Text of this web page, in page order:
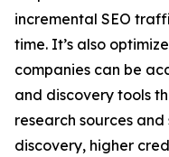
incremental SEO
time. It’s also
companies can be
and discovery tools
research sources
discovery, higher